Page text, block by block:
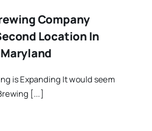
Company
Location In
is Expanding It would seem
[...]